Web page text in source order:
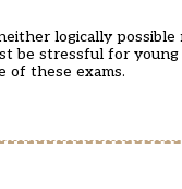
logically
stressful for
of these exams.